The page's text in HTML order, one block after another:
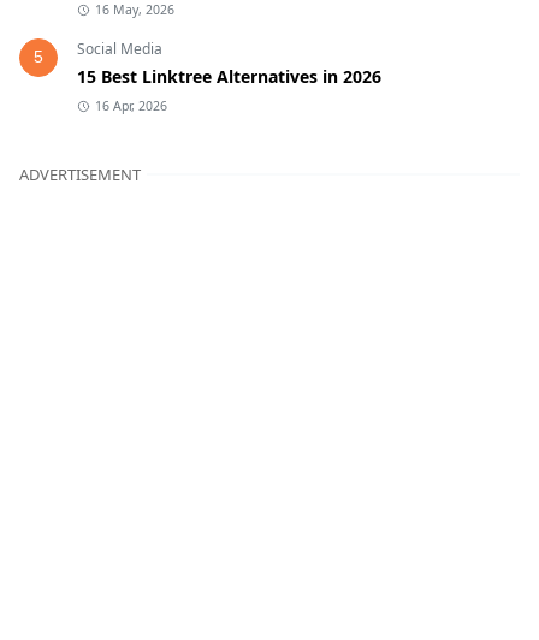
16 May, 2026
5 Social Media
15 Best Linktree Alternatives in 2026
16 Apr, 2026
ADVERTISEMENT